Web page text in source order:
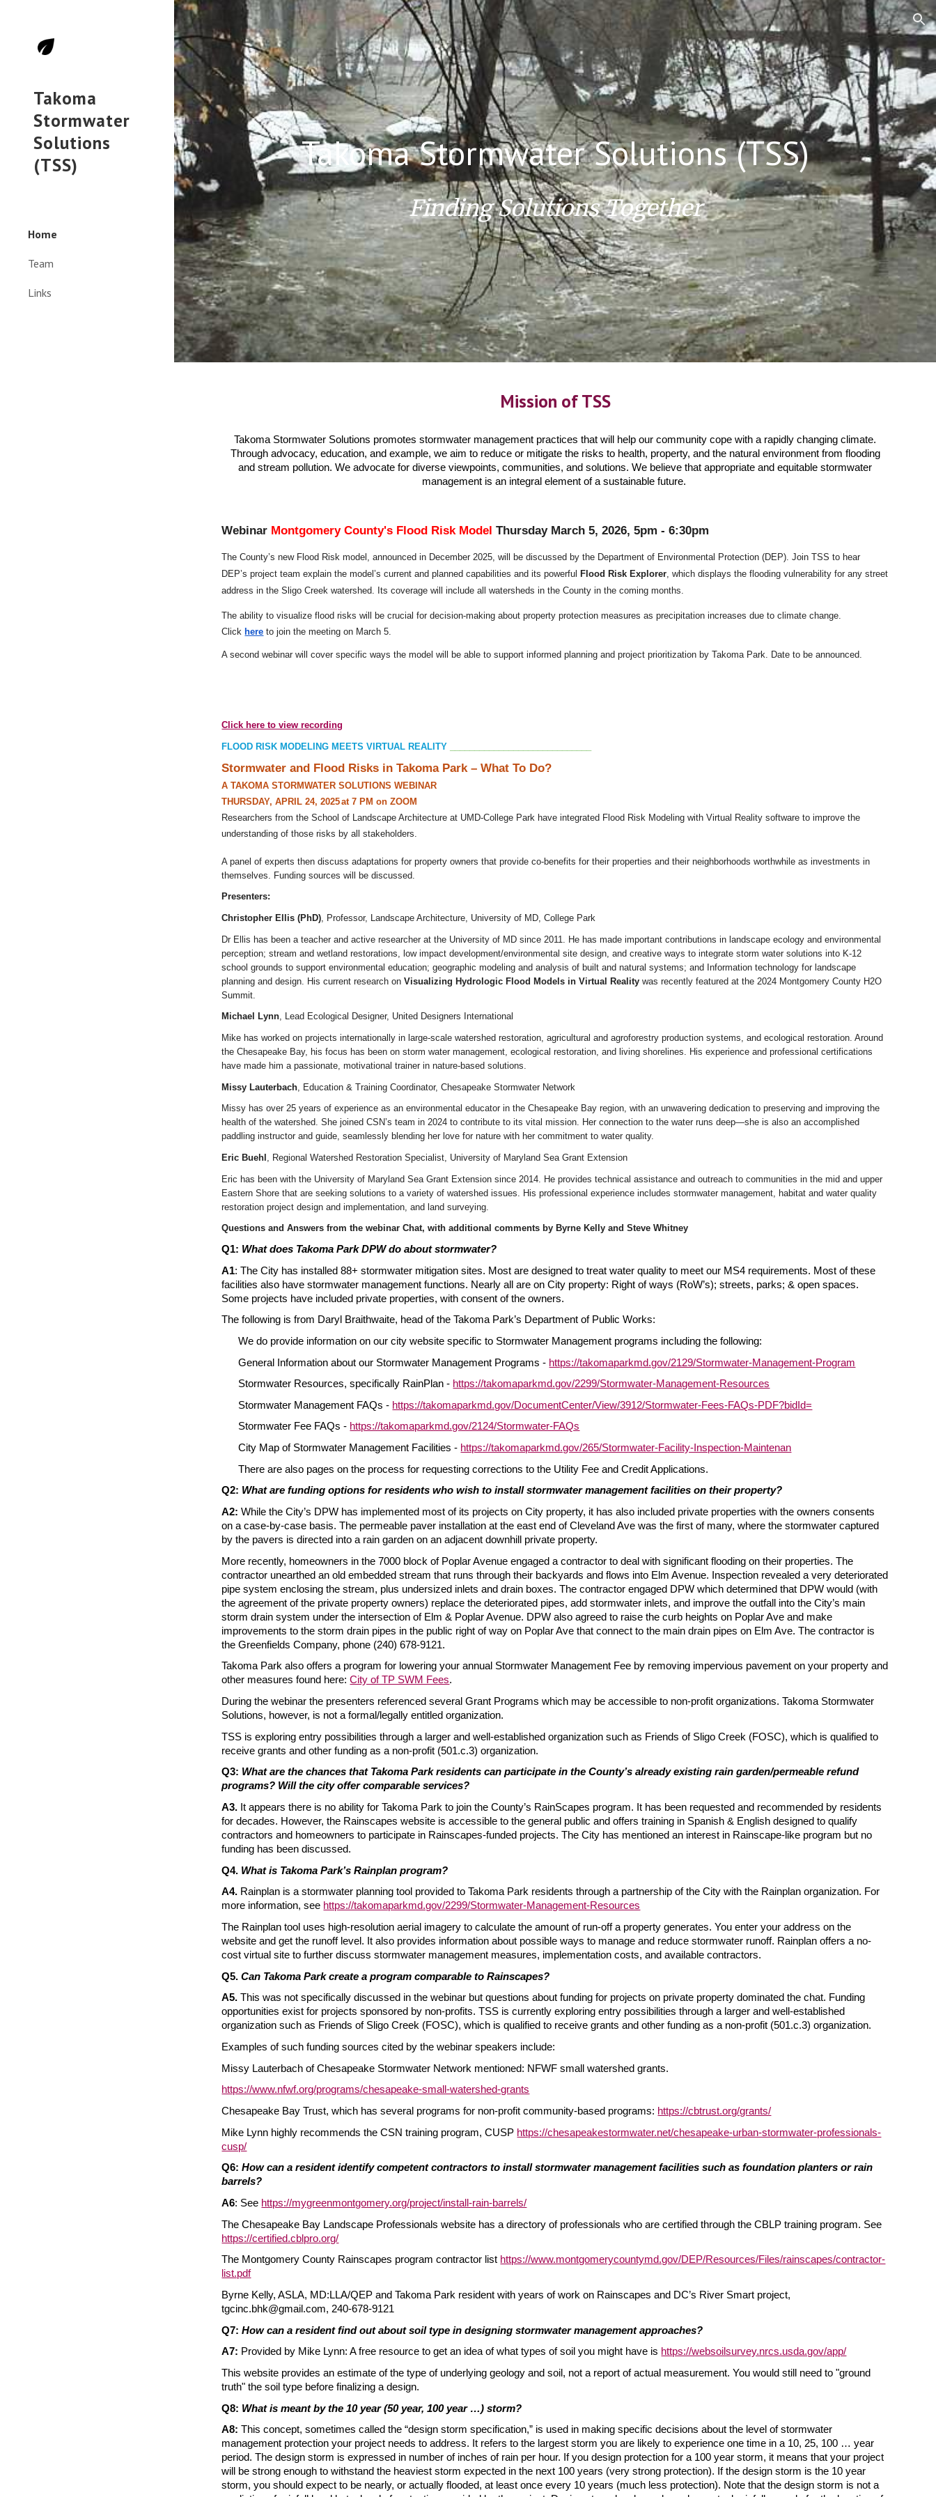
Skip to main content Skip to navigation
Takoma
Stormwater
Solutions
(TSS)
Home
Team
Links
Takoma Stormwater Solutions (TSS)
Finding Solutions Together
Mission of TSS
Takoma Stormwater Solutions promotes stormwater management practices that will help our community cope with a rapidly changing climate.
Through advocacy, education, and example, we aim to reduce or mitigate the risks to health, property, and the natural environment from flooding
and stream pollution. We advocate for diverse viewpoints, communities, and solutions. We believe that appropriate and equitable stormwater
management is an integral element of a sustainable future.
Webinar Montgomery County​'s Flood Risk Model Thursday March 5, 2026,5pm -6:30pm
TheCounty’s new Flood Risk model, announced in December 2025, will be discussed by the Department of Environmental Protection (DEP). Join TSS to hear
DEP’s project team explain the model’s current and planned capabilities and its powerful Flood Risk Explorer, which displays the flooding vulnerability for any street
address in the Sligo Creek watershed. Its coverage will include all watersheds in the County in the coming months.
The ability to visualize flood risks will be crucial for decision-making about propertyprotection measuresas precipitation increases due to climate change.
Click here to join the meeting on March 5.
A second webinar will cover specific ways the model will be able to support informed planning and project prioritization by Takoma Park. Date to be announced.
Click here to view recording
FLOOD RISK MODELING MEETS VIRTUAL REALITY
Stormwater and Flood Risks in Takoma Park – What To Do?
A TAKOMA STORMWATER SOLUTIONS WEBINAR
THURSDAY, APRIL 24,2025at 7 PM on ZOOM
Researchers from the School of Landscape Architecture at UMD-College Park have integrated Flood Risk Modeling with Virtual Reality software to improve the
understanding of those risks by all stakeholders.
A panel of experts then discuss adaptations for property owners that provide co-benefits for their properties and their neighborhoods worthwhile as investments in
themselves. Funding sources will be discussed.
Presenters:
Christopher Ellis (PhD) , Professor, Landscape Architecture, University of MD, College Park
Dr Ellis has been a teacher and active researcher at the University of MD since 2011. He has made important contributions in landscape ecology and environmental
perception; stream and wetland restorations, low impact development/environmental site design, and creative ways to integrate storm water solutions into K-12
school grounds to support environmental education; geographic modeling and analysis of built and natural systems; and Information technology for landscape
planning and design. His current research onVisualizing Hydrologic Flood Models in Virtual Reality was recently featured at the 2024 Montgomery County H2O
Summit.
Michael Lynn, Lead Ecological Designer, United Designers International
Mike has worked on projects internationally in large-scale watershed restoration, agricultural and agroforestry production systems, and ecological restoration. Around
the Chesapeake Bay, his focus has been on storm water management, ecological restoration, and living shorelines. His experience and professional certifications
have made him a passionate, motivational trainer in nature-based solutions.
Missy Lauterbach , Education & Training Coordinator, Chesapeake Stormwater Network
Missy has over 25 years of experience as an environmental educator in the Chesapeake Bay region, with an unwavering dedication to preserving and improving the
health of the watershed. She joined CSN’s team in 2024 to contribute to its vital mission. Her connection to the water runs deep—she is also an accomplished
paddling instructor and guide, seamlessly blending her love for nature with her commitment to water quality.
Eric Buehl , Regional Watershed Restoration Specialist, University of Maryland Sea Grant Extension
Eric has been with the University of Maryland Sea Grant Extension since 2014. He provides technical assistance and outreach to communities in the mid and upper
Eastern Shore that are seeking solutions to a variety of watershed issues. His professional experience includes stormwater management, habitat and water quality
restoration project design and implementation, and land surveying.
Questions and Answers from the webinar Chat, with additional comments by Byrne Kelly and Steve Whitney
Q1: What does Takoma Park DPW do about stormwater?
A1: The City has installed 88+ stormwater mitigation sites. Most are designed to treat water quality to meet our MS4 requirements. Most of these
facilities also have stormwater management functions. Nearly all are on City property: Right of ways (RoW’s); streets, parks; & open spaces.
Some projects have included private properties, with consent of the owners.
The following is from Daryl Braithwaite, head of the Takoma Park’s Department of Public Works:
We do provide information on our city website specific to Stormwater Management programs including the following:
General Information about our Stormwater Management Programs - https://takomaparkmd.gov/2129/Stormwater-Management-Program
Stormwater Resources, specifically RainPlan - https://takomaparkmd.gov/2299/Stormwater-Management-Resources
Stormwater Management FAQs - https://takomaparkmd.gov/DocumentCenter/View/3912/Stormwater-Fees-FAQs-PDF?bidId=
Stormwater Fee FAQs - https://takomaparkmd.gov/2124/Stormwater-FAQs
City Map of Stormwater Management Facilities - https://takomaparkmd.gov/265/Stormwater-Facility-Inspection-Maintenan
There are also pages on the process for requesting corrections to the Utility Fee and Credit Applications.
Q2: What are funding options for residents who wish to install stormwater management facilities on their property?
A2: While the City’s DPW has implemented most of its projects on City property, it has also included private properties with the owners consents
on a case-by-case basis. The permeable paver installation at the east end of Cleveland Ave was the first of many, where the stormwater captured
by the pavers is directed into a rain garden on an adjacent downhill private property.
More recently, homeowners in the 7000 block of Poplar Avenue engaged a contractor to deal with significant flooding on their properties. The
contractor unearthed an old embedded stream that runs through their backyards and flows into Elm Avenue. Inspection revealed a very deteriorated
pipe system enclosing the stream, plus undersized inlets and drain boxes. The contractor engaged DPW which determined that DPW would (with
the agreement of the private property owners) replace the deteriorated pipes, add stormwater inlets, and improve the outfall into the City’s main
storm drain system under the intersection of Elm & Poplar Avenue. DPW also agreed to raise the curb heights on Poplar Ave and make
improvements to the storm drain pipes in the public right of way on Poplar Ave that connect to the main drain pipes on Elm Ave. The contractor is
the Greenfields Company, phone (240) 678-9121.
Takoma Park also offers a program for lowering your annual Stormwater Management Fee by removing impervious pavement on your property and
other measures found here: City of TP SWM Fees.
During the webinar the presenters referenced several Grant Programs which may be accessible to non-profit organizations. Takoma Stormwater
Solutions, however, is not a formal/legally entitled organization.
TSS is exploring entry possibilities through a larger and well-established organization such as Friends of Sligo Creek (FOSC), which is qualified to
receive grants and other funding as a non-profit (501.c.3) organization.
Q3: What are the chances that Takoma Park residents can participate in the County’s already existing rain garden/permeable refund
programs? Will the city offer comparable services?
A3. It appears there is no ability for Takoma Park to join the County’s RainScapes program. It has been requested and recommended by residents
for decades. However, the Rainscapes website is accessible to the general public and offers training in Spanish & English designed to qualify
contractors and homeowners to participate in Rainscapes-funded projects. The City has mentioned an interest in Rainscape-like program but no
funding has been discussed.
Q4. What is Takoma Park’s Rainplan program?
A4. Rainplan is a stormwater planning tool provided to Takoma Park residents through a partnership of the City with the Rainplan organization. For
more information, see https://takomaparkmd.gov/2299/Stormwater-Management-Resources
The Rainplan tool uses high-resolution aerial imagery to calculate the amount of run-off a property generates. You enter your address on the
website and get the runoff level. It also provides information about possible ways to manage and reduce stormwater runoff. Rainplan offers a no-
cost virtual site to further discuss stormwater management measures, implementation costs, and available contractors.
Q5.Can Takoma Park create a program comparable to Rainscapes?
A5. This was not specifically discussed in the webinar but questions about funding for projects on private property dominated the chat. Funding
opportunities exist for projects sponsored by non-profits. TSS is currently exploring entry possibilities through a larger and well-established
organization such as Friends of Sligo Creek (FOSC), which is qualified to receive grants and other funding as a non-profit (501.c.3) organization.
Examples of such funding sources cited by the webinar speakers include:
Missy Lauterbach of Chesapeake Stormwater Network mentioned: NFWF small watershed grants.
https://www.nfwf.org/programs/chesapeake-small-watershed-grants
Chesapeake Bay Trust, which has several programs for non-profit community-based programs: https://cbtrust.org/grants/
Mike Lynn highly recommends the CSN training program, CUSP https://chesapeakestormwater.net/chesapeake-urban-stormwater-professionals-
cusp/
Q6:How can a resident identify competent contractors to install stormwater management facilities such as foundation planters or rain
barrels?
A6: See https://mygreenmontgomery.org/project/install-rain-barrels/
The Chesapeake Bay Landscape Professionals website has a directory of professionals who are certified through the CBLP training program. See
https://certified.cblpro.org/
The Montgomery County Rainscapes program contractor list https://www.montgomerycountymd.gov/DEP/Resources/Files/rainscapes/contractor-
list.pdf
Byrne Kelly, ASLA, MD:LLA/QEP and Takoma Park resident with years of work on Rainscapes and DC’s River Smart project,
tgcinc.bhk@gmail.com, 240-678-9121
Q7:How can a resident find out about soil type in designing stormwater management approaches?
A7: Provided by Mike Lynn: A free resource to get an idea of what types of soil you might have is https://websoilsurvey.nrcs.usda.gov/app/
This website provides an estimate of the type of underlying geology and soil, not a report of actual measurement. You would still need to "ground
truth" the soil type before finalizing a design.
Q8: What is meant by the 10 year (50 year, 100 year …) storm?
A8: This concept, sometimes called the “design storm specification,” is used in making specific decisions about the level of stormwater
management protection your project needs to address. It refers to the largest storm you are likely to experience one time in a 10, 25, 100 … year
period. The design storm is expressed in number of inches of rain per hour. If you design protection for a 100 year storm, it means that your project
will be strong enough to withstand the heaviest storm expected in the next 100 years (very strong protection). If the design storm is the 10 year
storm, you should expect to be nearly, or actually flooded, at least once every 10 years (much less protection). Note that the design storm is not a